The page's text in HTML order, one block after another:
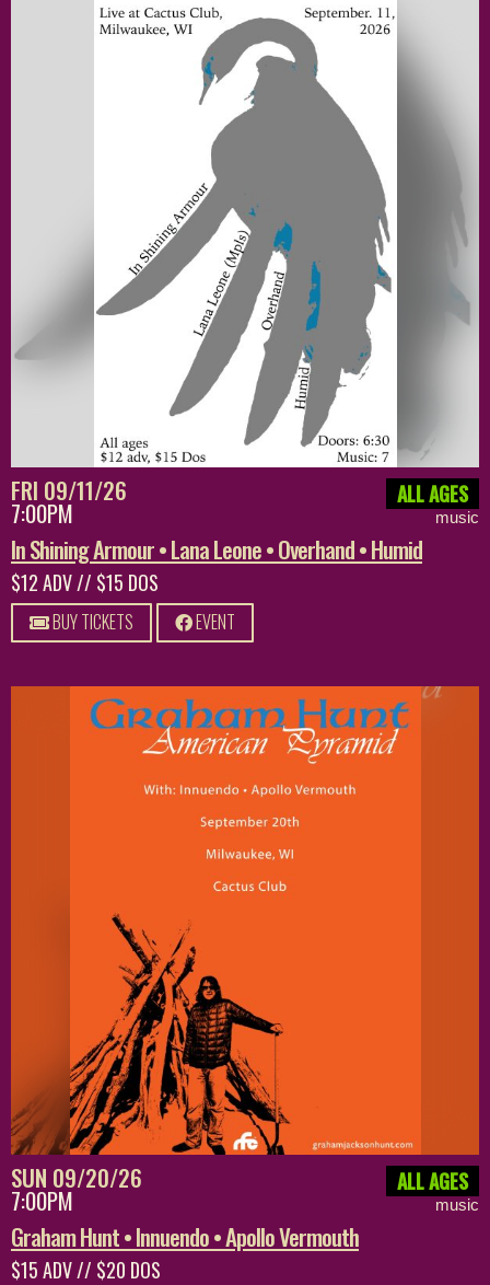
FRI 09/11/26
7:00PM
ALL AGES
music
In Shining Armour • Lana Leone • Overhand • Humid
$12 ADV // $15 DOS
BUY TICKETS EVENT
SUN 09/20/26
7:00PM
ALL AGES
music
Graham Hunt • Innuendo • Apollo Vermouth
$15 ADV // $20 DOS